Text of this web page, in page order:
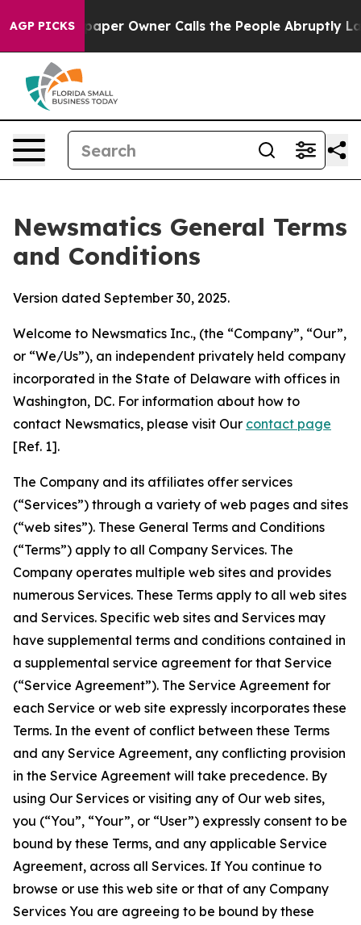
AGP PICKS
Owner Calls the People Abruptly Laid off “Simply
Newsmatics General Terms
and Conditions
Version dated September 30, 2025.
Welcome to Newsmatics Inc., (the “Company”, “Our”,
or “We/Us”), an independent privately held company
incorporated in the State of Delaware with offices in
Washington, DC. For information about how to
contact Newsmatics, please visit Our contact page
[Ref. 1].
The Company and its affiliates offer services
(“Services”) through a variety of web pages and sites
(“web sites”). These General Terms and Conditions
(“Terms”) apply to all Company Services. The
Company operates multiple web sites and provides
numerous Services. These Terms apply to all web sites
and Services. Specific web sites and Services may
have supplemental terms and conditions contained in
a supplemental service agreement for that Service
(“Service Agreement”). The Service Agreement for
each Service or web site expressly incorporates these
Terms. In the event of conflict between these Terms
and any Service Agreement, any conflicting provision
in the Service Agreement will take precedence. By
using Our Services or visiting any of Our web sites,
you (“You”, “Your”, or “User”) expressly consent to be
bound by these Terms, and any applicable Service
Agreement, across all Services. If You continue to
browse or use this web site or that of any Company
Services You are agreeing to be bound by these